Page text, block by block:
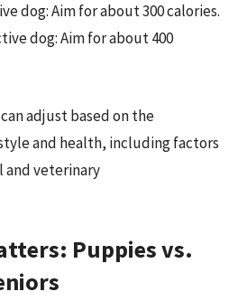
dog: Aim for about 300 calories.
dog: Aim for about 400
adjust based on the
and health, including factors
and veterinary
Puppies vs.